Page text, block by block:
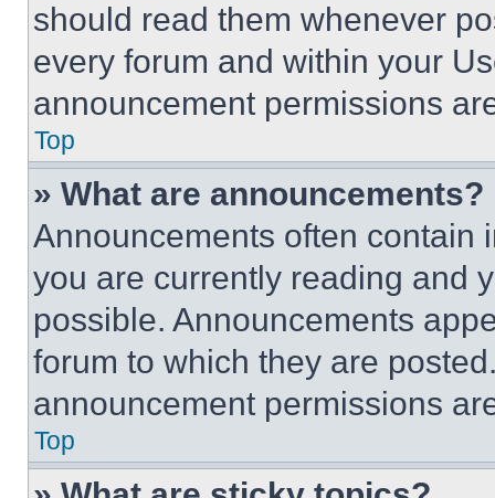
should read them whenever
every forum and within your
announcement permissions
Top
» What are announcements?
Announcements often contain
you are currently reading and
possible. Announcements
forum to which they are
announcement permissions
Top